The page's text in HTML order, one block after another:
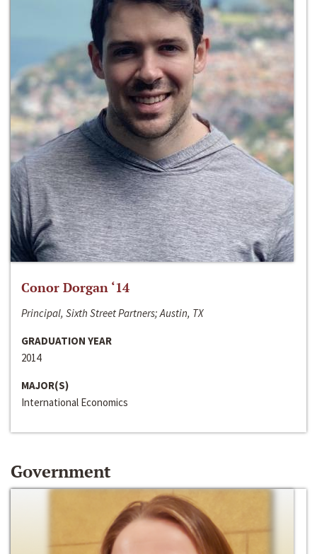
Conor Dorgan ‘14
Principal, Sixth Street Partners; Austin, TX
GRADUATION YEAR
2014
MAJOR(S)
International Economics
Government